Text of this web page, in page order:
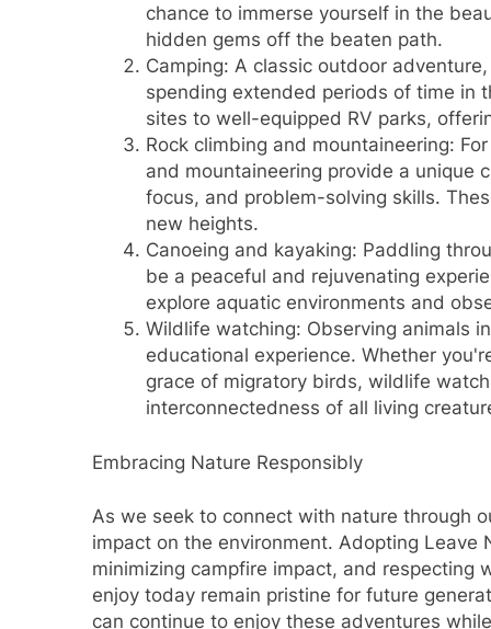
chance to immerse yourself in the
hidden gems off the beaten path.
Camping: A classic outdoor
spending extended periods of time in
sites to well-equipped RV parks,
Rock climbing and mountaineering:
and mountaineering provide a unique
focus, and problem-solving skills.
new heights.
Canoeing and kayaking: Paddling
be a peaceful and rejuvenating
explore aquatic environments and
Wildlife watching: Observing animals
educational experience. Whether
grace of migratory birds, wildlife
interconnectedness of all living
Embracing Nature Responsibly
As we seek to connect with nature through
impact on the environment. Adopting Leave
minimizing campfire impact, and respecting
enjoy today remain pristine for future
can continue to enjoy these adventures